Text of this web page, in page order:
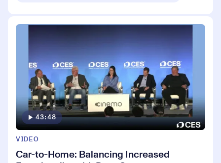
43:48
VIDEO
Car-to-Home: Balancing Increased